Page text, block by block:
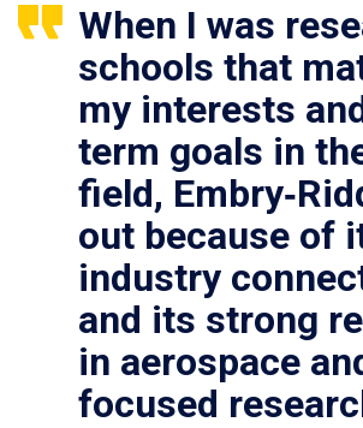
When I was
schools that
my interests
term goals in
field,
out because of
industry
and its strong
in aerospace
focused